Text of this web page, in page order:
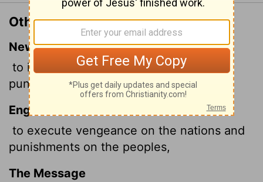
Other Translations of Psalm 149:7
New International Version
to inflict vengeance on the nations and
punishment on the peoples,
English Standard Version
to execute vengeance on the nations and
punishments on the peoples,
The Message